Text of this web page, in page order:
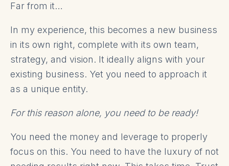
Far from it…
In my experience, this becomes a new business
in its own right, complete with its own team,
strategy, and vision. It ideally aligns with your
existing business. Yet you need to approach it
as a unique entity.
For this reason alone, you need to be ready!
You need the money and leverage to properly
focus on this. You need to have the luxury of not